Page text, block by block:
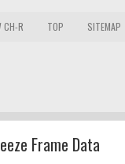
CH-R TOP SITEMAP
Frame Data